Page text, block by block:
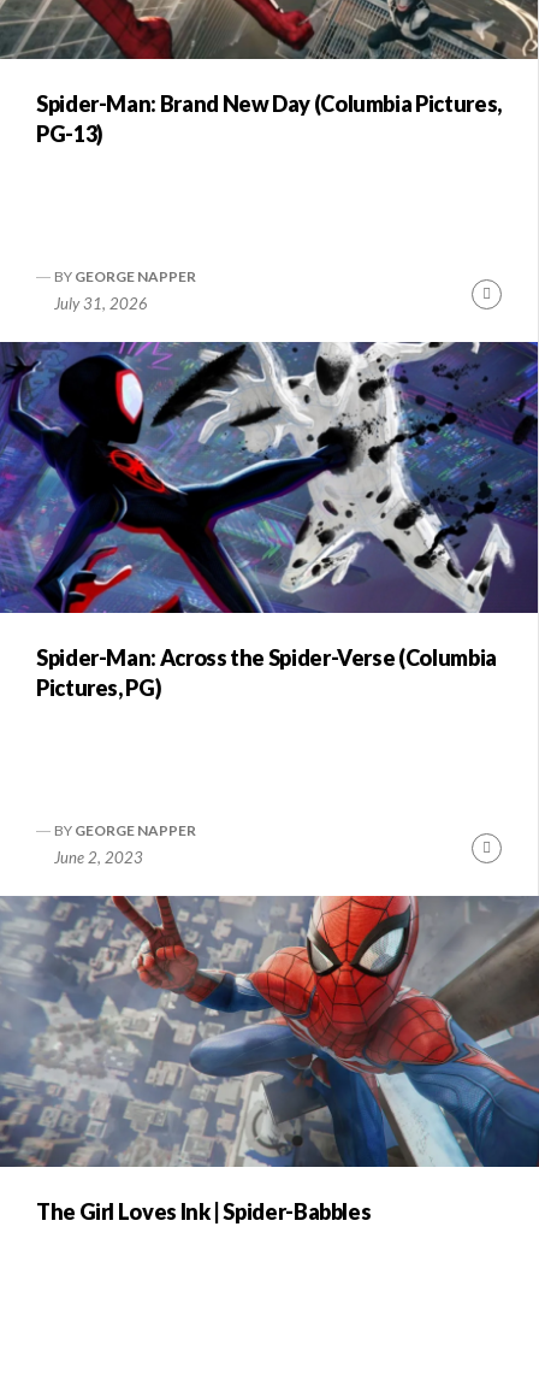
Spider-Man: Brand New Day (Columbia Pictures,
PG-13)
BY GEORGE NAPPER
July 31, 2026
Spider-Man: Across the Spider-Verse (Columbia
Pictures, PG)
BY GEORGE NAPPER
June 2, 2023
The Girl Loves Ink | Spider-Babbles